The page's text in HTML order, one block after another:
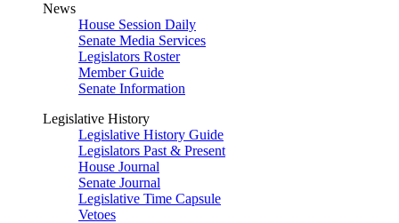
News
House Session Daily
Senate Media Services
Legislators Roster
Member Guide
Senate Information
Legislative History
Legislative History Guide
Legislators Past & Present
House Journal
Senate Journal
Legislative Time Capsule
Vetoes